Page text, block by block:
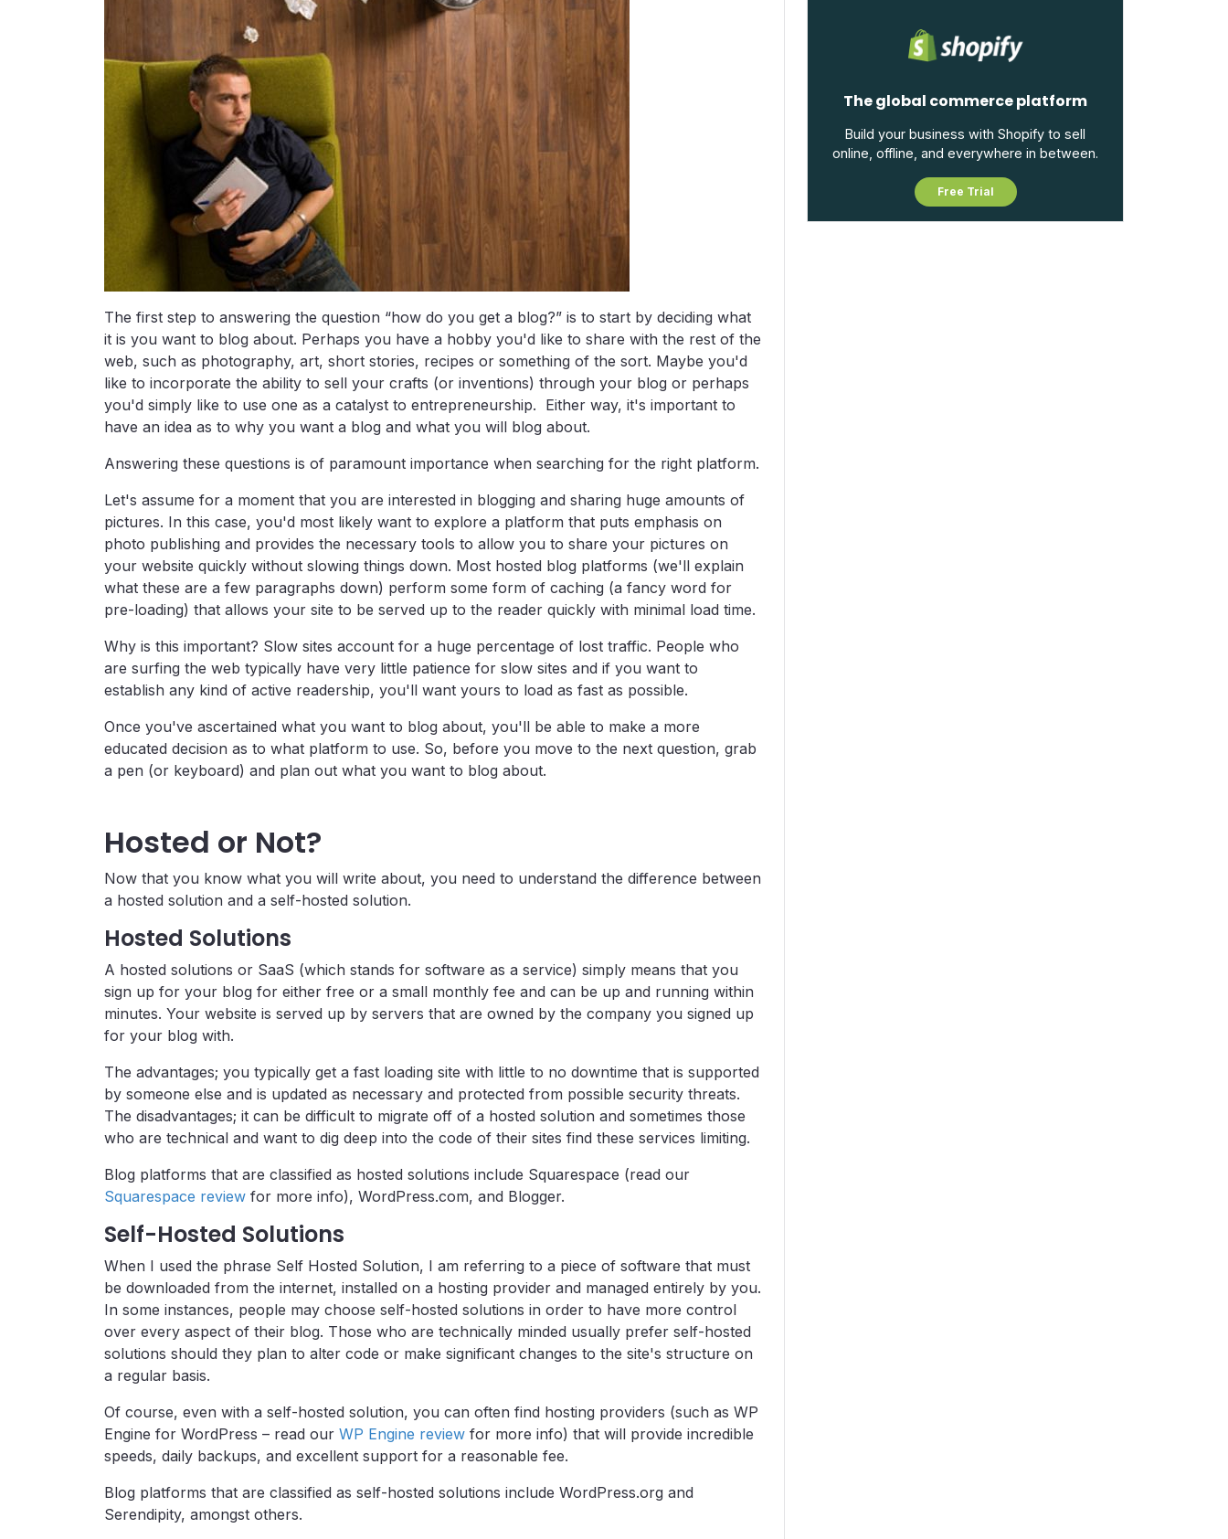
The first step to answering the question “how do you get a blog?” is to start by deciding what
it is you want to blog about. Perhaps you have a hobby you'd like to share with the rest of the
web, such as photography, art, short stories, recipes or something of the sort. Maybe you'd
like to incorporate the ability to sell your crafts (or inventions) through your blog or perhaps
you'd simply like to use one as a catalyst to entrepreneurship. Either way, it's important to
have an idea as to why you want a blog and what you will blog about.
Answering these questions is of paramount importance when searching for the right platform.
Let's assume for a moment that you are interested in blogging and sharing huge amounts of
pictures. In this case, you'd most likely want to explore a platform that puts emphasis on
photo publishing and provides the necessary tools to allow you to share your pictures on
your website quickly without slowing things down. Most hosted blog platforms (we'll explain
what these are a few paragraphs down) perform some form of caching (a fancy word for
pre-loading) that allows your site to be served up to the reader quickly with minimal load time.
Why is this important? Slow sites account for a huge percentage of lost traffic. People who
are surfing the web typically have very little patience for slow sites and if you want to
establish any kind of active readership, you'll want yours to load as fast as possible.
Once you've ascertained what you want to blog about, you'll be able to make a more
educated decision as to what platform to use. So, before you move to the next question, grab
a pen (or keyboard) and plan out what you want to blog about.
Hosted or Not?
Now that you know what you will write about, you need to understand the difference between
a hosted solution and a self-hosted solution.
Hosted Solutions
A hosted solutions or SaaS (which stands for software as a service) simply means that you
sign up for your blog for either free or a small monthly fee and can be up and running within
minutes. Your website is served up by servers that are owned by the company you signed up
for your blog with.
The advantages; you typically get a fast loading site with little to no downtime that is supported
by someone else and is updated as necessary and protected from possible security threats.
The disadvantages; it can be difficult to migrate off of a hosted solution and sometimes those
who are technical and want to dig deep into the code of their sites find these services limiting.
Blog platforms that are classified as hosted solutions include Squarespace (read our
Squarespace review for more info), WordPress.com, and Blogger.
Self-Hosted Solutions
When I used the phrase Self Hosted Solution, I am referring to a piece of software that must
be downloaded from the internet, installed on a hosting provider and managed entirely by you.
In some instances, people may choose self-hosted solutions in order to have more control
over every aspect of their blog. Those who are technically minded usually prefer self-hosted
solutions should they plan to alter code or make significant changes to the site's structure on
a regular basis.
Of course, even with a self-hosted solution, you can often find hosting providers (such as WP
Engine for WordPress – read our WP Engine review for more info) that will provide incredible
speeds, daily backups, and excellent support for a reasonable fee.
Blog platforms that are classified as self-hosted solutions include WordPress.org and
Serendipity, amongst others.
The global commerce platform
Build your business with Shopify to sell
online, offline, and everywhere in between.
Free Trial